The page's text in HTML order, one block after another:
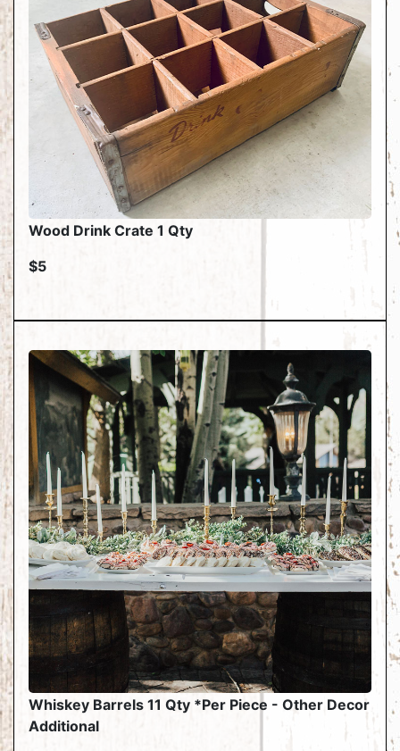
Wood Drink Crate 1 Qty
$5
Whiskey Barrels 11 Qty *Per Piece - Other Decor
Additional